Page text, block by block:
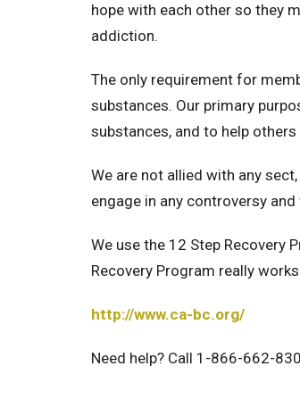
hope with each other so they
addiction.
The only requirement for
substances. Our primary
substances, and to help
We are not allied with any
engage in any controversy
We use the 12 Step Recovery
Recovery Program really
http://www.ca-bc.org/
Need help? Call 1-866-662-